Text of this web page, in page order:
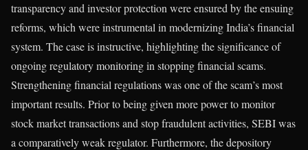
transparency and investor protection were ensured by the ensuing
reforms, which were instrumental in modernizing India’s financial
system. The case is instructive, highlighting the significance of
ongoing regulatory monitoring in stopping financial scams.
Strengthening financial regulations was one of the scam’s most
important results. Prior to being given more power to monitor
stock market transactions and stop fraudulent activities, SEBI was
a comparatively weak regulator. Furthermore, the depository